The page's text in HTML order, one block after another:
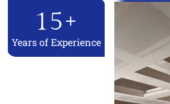
Years of Experience
15+